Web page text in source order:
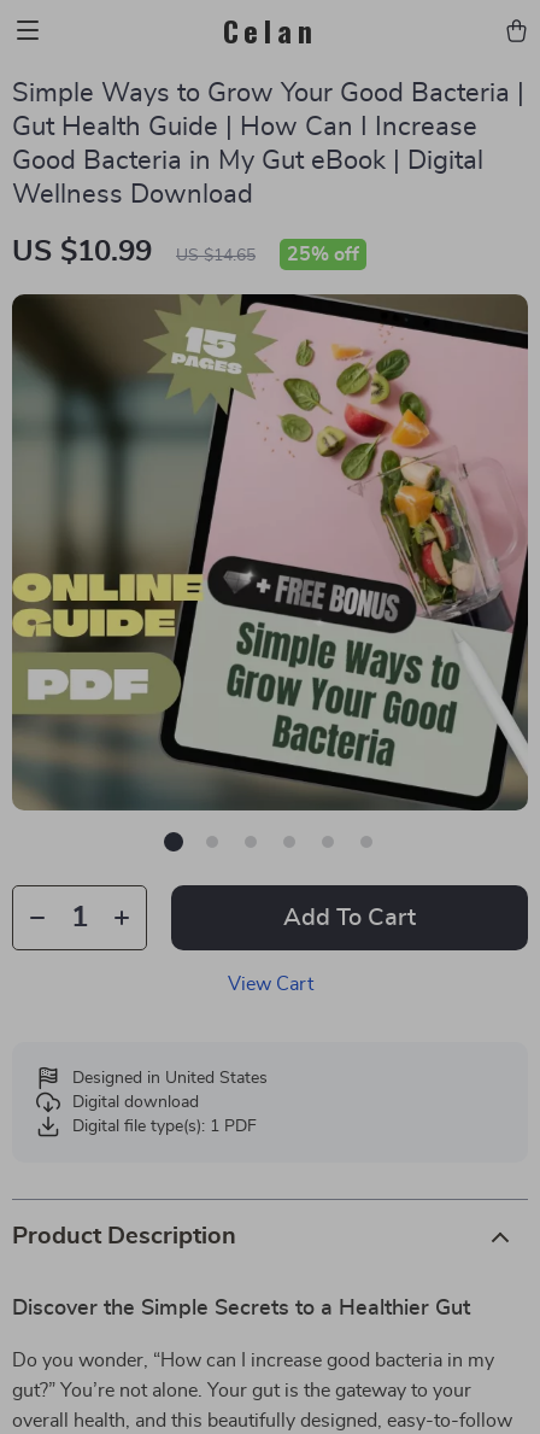
Celan
Simple Ways to Grow Your Good Bacteria |
Gut Health Guide | How Can I Increase
Good Bacteria in My Gut eBook | Digital
Wellness Download
US $10.99 US $14.65 25% off
Add To Cart
View Cart
Designed in United States
Digital download
Digital file type(s): 1 PDF
Product Description
Discover the Simple Secrets to a Healthier Gut
Do you wonder, “How can I increase good bacteria in my
gut?” You’re not alone. Your gut is the gateway to your
overall health, and this beautifully designed, easy-to-follow